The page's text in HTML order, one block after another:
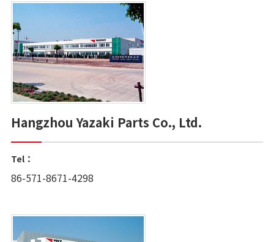
Hangzhou Yazaki Parts Co., Ltd.
Tel：
86-571-8671-4298